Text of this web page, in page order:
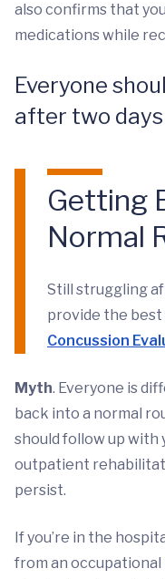
also confirms that
medications while
Everyone
after two
Getting
Normal
Still struggling
provide the
Concussion
Myth. Everyone is
back into a normal
should follow up with
outpatient
persist.
If you’re in the
from an occupational